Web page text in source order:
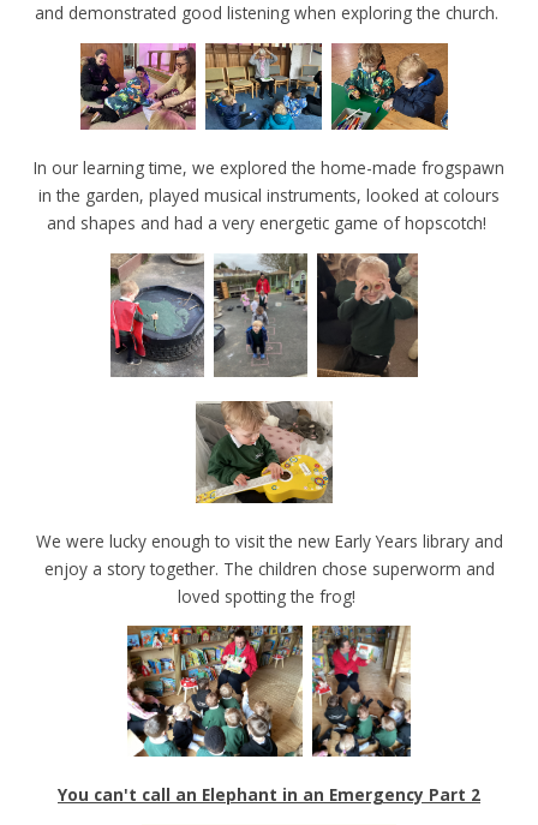
and demonstrated good listening when exploring the church.
In our learning time, we explored the home-made frogspawn
in the garden, played musical instruments, looked at colours
and shapes and had a very energetic game of hopscotch!
We were lucky enough to visit the new Early Years library and
enjoy a story together. The children chose superworm and
loved spotting the frog!
You can't call an Elephant in an Emergency Part 2